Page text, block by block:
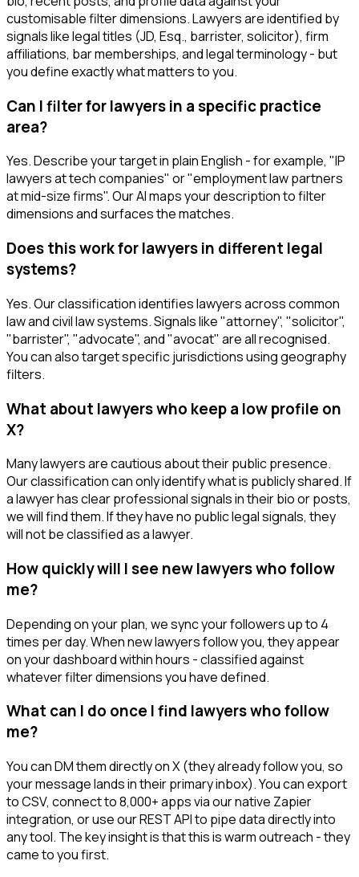
customisable filter dimensions. Lawyers are identified by
signals like legal titles (JD, Esq., barrister, solicitor), firm
affiliations, bar memberships, and legal terminology - but
you define exactly what matters to you.
Can I filter for lawyers in a specific practice
area?
Yes. Describe your target in plain English - for example, "IP
lawyers at tech companies" or "employment law partners
at mid-size firms". Our AI maps your description to filter
dimensions and surfaces the matches.
Does this work for lawyers in different legal
systems?
Yes. Our classification identifies lawyers across common
law and civil law systems. Signals like "attorney", "solicitor",
"barrister", "advocate", and "avocat" are all recognised.
You can also target specific jurisdictions using geography
filters.
What about lawyers who keep a low profile on
X?
Many lawyers are cautious about their public presence.
Our classification can only identify what is publicly shared. If
a lawyer has clear professional signals in their bio or posts,
we will find them. If they have no public legal signals, they
will not be classified as a lawyer.
How quickly will I see new lawyers who follow
me?
Depending on your plan, we sync your followers up to 4
times per day. When new lawyers follow you, they appear
on your dashboard within hours - classified against
whatever filter dimensions you have defined.
What can I do once I find lawyers who follow
me?
You can DM them directly on X (they already follow you, so
your message lands in their primary inbox). You can export
to CSV, connect to 8,000+ apps via our native Zapier
integration, or use our REST API to pipe data directly into
any tool. The key insight is that this is warm outreach - they
came to you first.